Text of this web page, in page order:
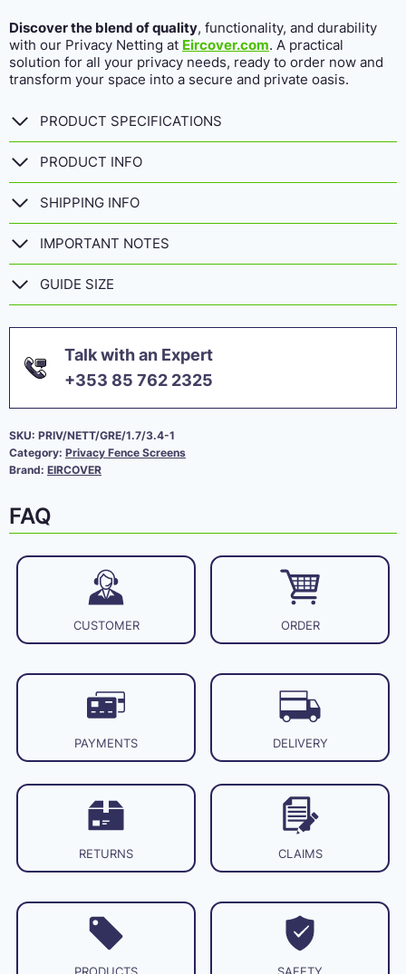
Discover the blend of quality, functionality, and durability
with our Privacy Netting at Eircover.com. A practical
solution for all your privacy needs, ready to order now and
transform your space into a secure and private oasis.
PRODUCT SPECIFICATIONS
PRODUCT INFO
SHIPPING INFO
IMPORTANT NOTES
GUIDE SIZE
Talk with an Expert
+353 85 762 2325
SKU: PRIV/NETT/GRE/1.7/3.4-1
Category: Privacy Fence Screens
Brand: EIRCOVER
FAQ
CUSTOMER ORDER
PAYMENTS DELIVERY
RETURNS CLAIMS